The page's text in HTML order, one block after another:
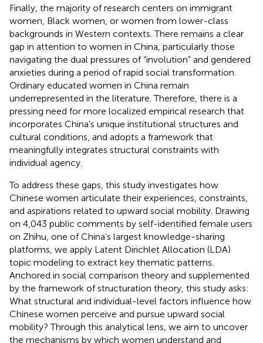
Finally, the majority of research centers on immigrant
women, Black women, or women from lower-class
backgrounds in Western contexts. There remains a clear
gap in attention to women in China, particularly those
navigating the dual pressures of “involution” and gendered
anxieties during a period of rapid social transformation.
Ordinary educated women in China remain
underrepresented in the literature. Therefore, there is a
pressing need for more localized empirical research that
incorporates China’s unique institutional structures and
cultural conditions, and adopts a framework that
meaningfully integrates structural constraints with
individual agency.
To address these gaps, this study investigates how
Chinese women articulate their experiences, constraints,
and aspirations related to upward social mobility. Drawing
on 4,043 public comments by self-identified female users
on Zhihu, one of China’s largest knowledge-sharing
platforms, we apply Latent Dirichlet Allocation (LDA)
topic modeling to extract key thematic patterns.
Anchored in social comparison theory and supplemented
by the framework of structuration theory, this study asks:
What structural and individual-level factors influence how
Chinese women perceive and pursue upward social
mobility? Through this analytical lens, we aim to uncover
the mechanisms by which women understand and